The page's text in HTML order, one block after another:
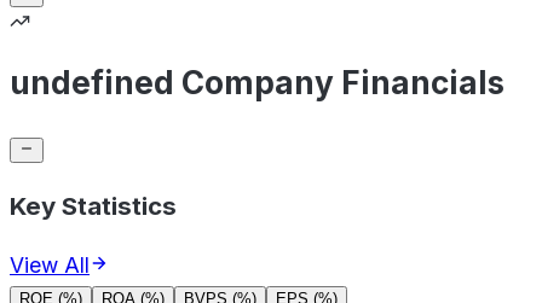
undefined Company Financials
Key Statistics
View All
ROE (%) ROA (%) BVPS (%) EPS (%)